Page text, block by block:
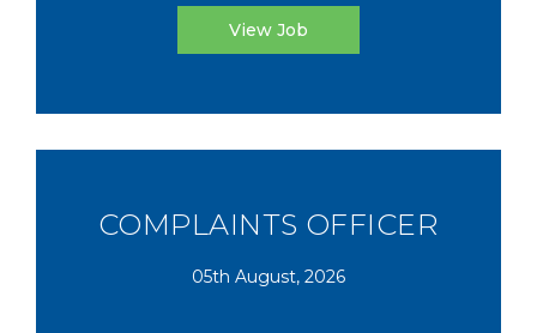
View Job
COMPLAINTS OFFICER
05th August, 2026